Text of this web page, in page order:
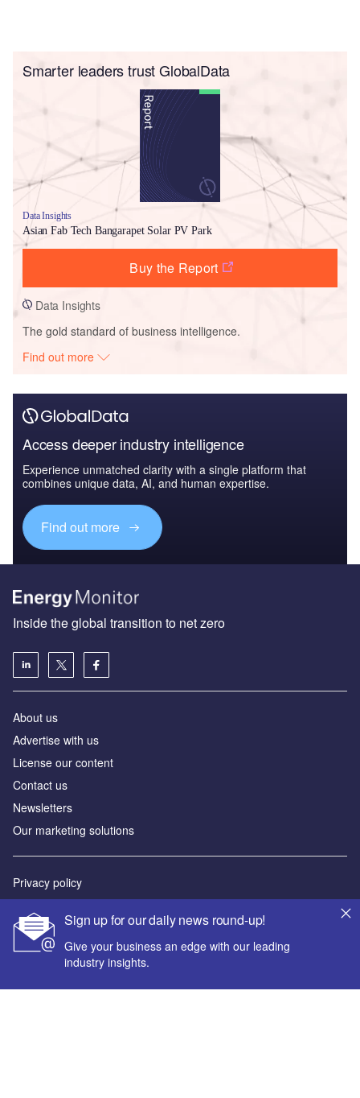
Smarter leaders trust GlobalData
Data Insights
Asian Fab Tech Bangarapet Solar PV Park
Buy the Report
Data Insights
The gold standard of business intelligence.
Find out more
Access deeper industry intelligence
Experience unmatched clarity with a single platform that
combines unique data, AI, and human expertise.
Find out more
Sign up for our daily news round-up!
Give your business an edge with our leading
industry insights.
Inside the global transition to net zero
About us
Advertise with us
License our content
Contact us
Newsletters
Our marketing solutions
Privacy policy
Sitemap
Powered by
© GlobalData Plc 2026